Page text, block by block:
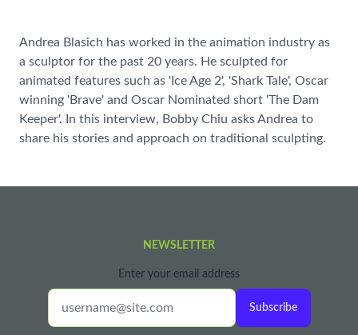
Andrea Blasich has worked in the animation industry as
a sculptor for the past 20 years. He sculpted for
animated features such as 'Ice Age 2', 'Shark Tale', Oscar
winning 'Brave' and Oscar Nominated short 'The Dam
Keeper'. In this interview, Bobby Chiu asks Andrea to
share his stories and approach on traditional sculpting.
NEWSLETTER
Enter your email address
Subscribe